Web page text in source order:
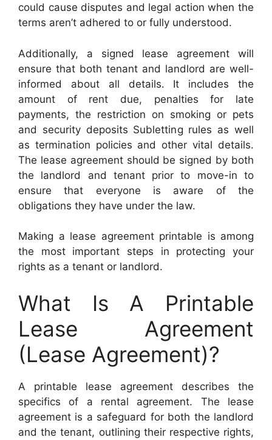
could cause disputes and legal action when the
terms aren’t adhered to or fully understood.
Additionally, a signed lease agreement will
ensure that both tenant and landlord are well-
informed about all details. It includes the
amount of rent due, penalties for late
payments, the restriction on smoking or pets
and security deposits Subletting rules as well
as termination policies and other vital details.
The lease agreement should be signed by both
the landlord and tenant prior to move-in to
ensure that everyone is aware of the
obligations they have under the law.
Making a lease agreement printable is among
the most important steps in protecting your
rights as a tenant or landlord.
What Is A Printable
Lease Agreement
(Lease Agreement)?
A printable lease agreement describes the
specifics of a rental agreement. The lease
agreement is a safeguard for both the landlord
and the tenant, outlining their respective rights,